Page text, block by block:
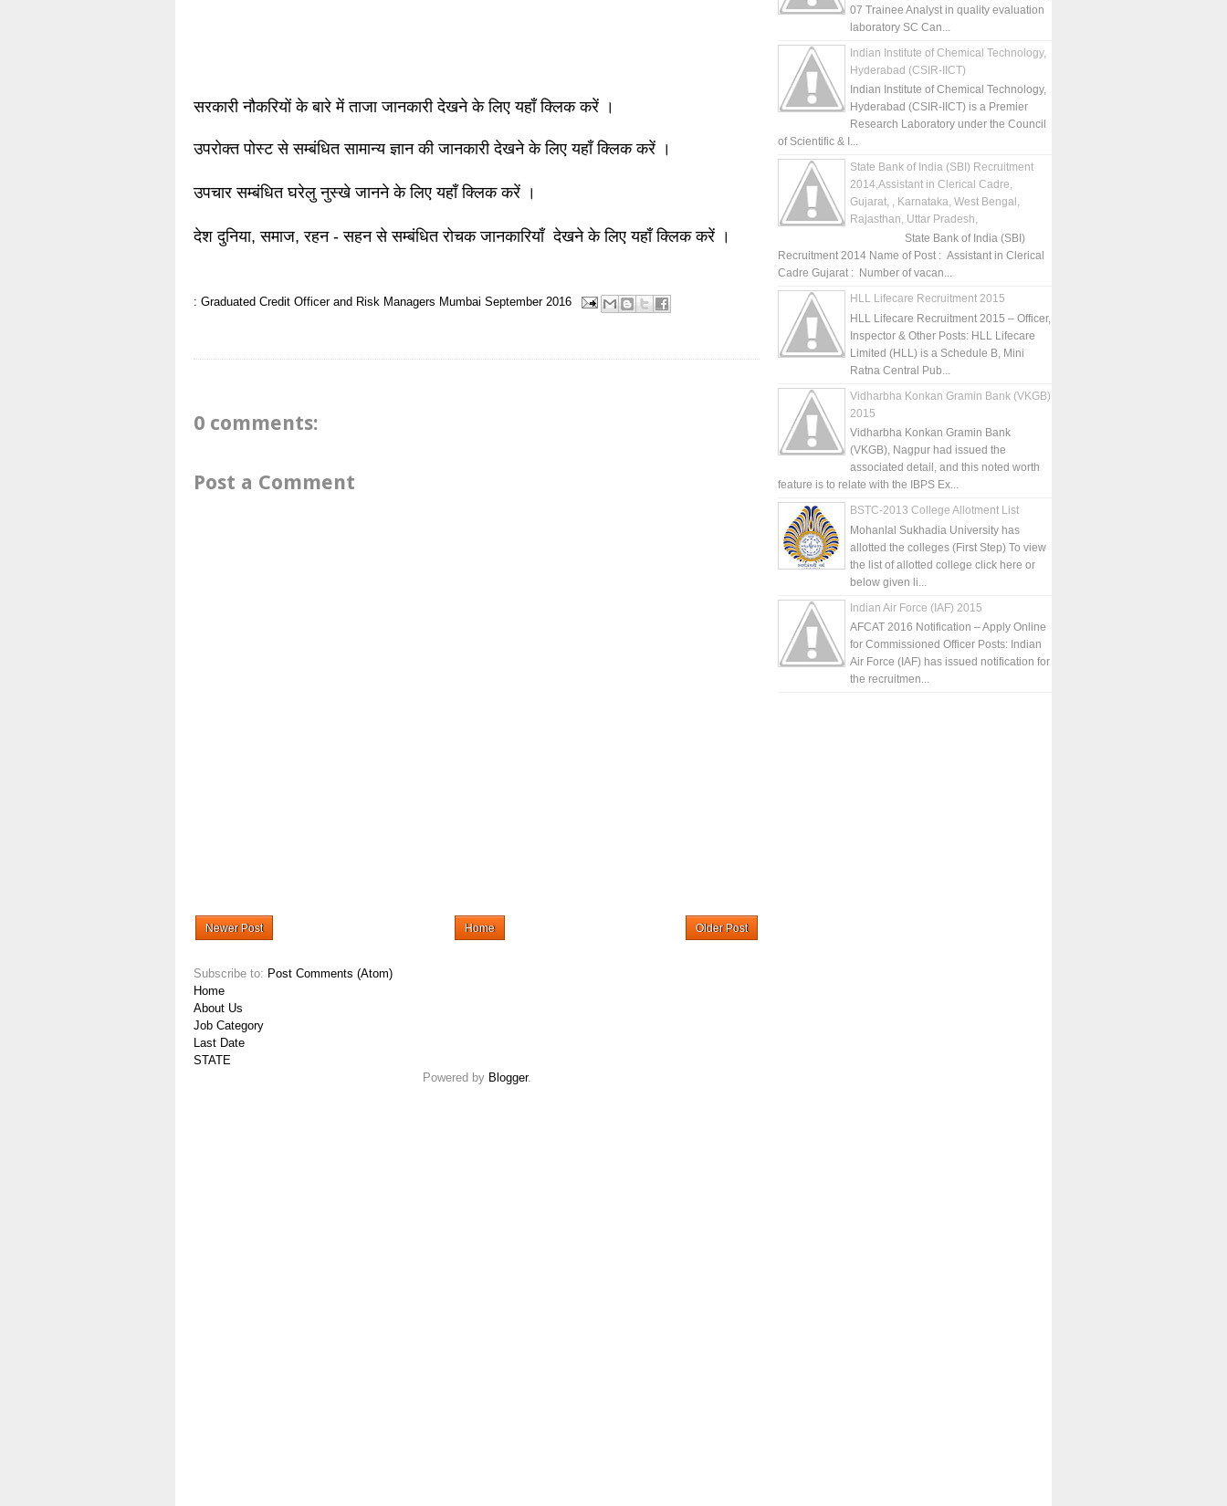
सरकारी नौकरियों के बारे में ताजा जानकारी देखने के लिए यहाँ क्लिक करें ।
उपरोक्त पोस्ट से सम्बंधित सामान्य ज्ञान की जानकारी देखने के लिए यहाँ क्लिक करें ।
उपचार सम्बंधित घरेलु नुस्खे जानने के लिए यहाँ क्लिक करें ।
देश दुनिया, समाज, रहन - सहन से सम्बंधित रोचक जानकारियाँ देखने के लिए यहाँ क्लिक करें ।
: Graduated Credit Officer and Risk Managers Mumbai September 2016
0 comments:
Post a Comment
Newer Post Older Post
Home
Subscribe to: Post Comments (Atom)
Home
About Us
Job Category
Last Date
STATE
Powered by Blogger.
07 Trainee Analyst in quality evaluation
laboratory SC Can...
Indian Institute of Chemical Technology,
Hyderabad (CSIR-IICT)
Indian Institute of Chemical Technology,
Hyderabad (CSIR-IICT) is a Premier
Research Laboratory under the Council
of Scientific & I...
State Bank of India (SBI) Recruitment
2014,Assistant in Clerical Cadre,
Gujarat, , Karnataka, West Bengal,
Rajasthan, Uttar Pradesh,
State Bank of India (SBI)
Recruitment 2014 Name of Post : Assistant in Clerical
Cadre Gujarat : Number of vacan...
HLL Lifecare Recruitment 2015
HLL Lifecare Recruitment 2015 – Officer,
Inspector & Other Posts: HLL Lifecare
Limited (HLL) is a Schedule B, Mini
Ratna Central Pub...
Vidharbha Konkan Gramin Bank (VKGB)
2015
Vidharbha Konkan Gramin Bank
(VKGB), Nagpur had issued the
associated detail, and this noted worth
feature is to relate with the IBPS Ex...
BSTC-2013 College Allotment List
Mohanlal Sukhadia University has
allotted the colleges (First Step) To view
the list of allotted college click here or
below given li...
Indian Air Force (IAF) 2015
AFCAT 2016 Notification – Apply Online
for Commissioned Officer Posts: Indian
Air Force (IAF) has issued notification for
the recruitmen...